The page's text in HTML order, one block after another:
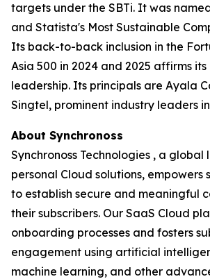
targets under the SBTi. It was
and Statista's Most Sustainable
Its back-to-back inclusion in the
Asia 500 in 2024 and 2025 affirms
leadership. Its principals are Ayala
Singtel, prominent industry leaders
About Synchronoss
Synchronoss Technologies , a global
personal Cloud solutions, empowers
to establish secure and meaningful
their subscribers. Our SaaS Cloud
onboarding processes and fosters
engagement using artificial
machine learning, and other